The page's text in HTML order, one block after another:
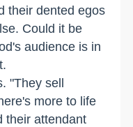
their dented egos
Could it be
audience is in
"They sell
more to life
their attendant